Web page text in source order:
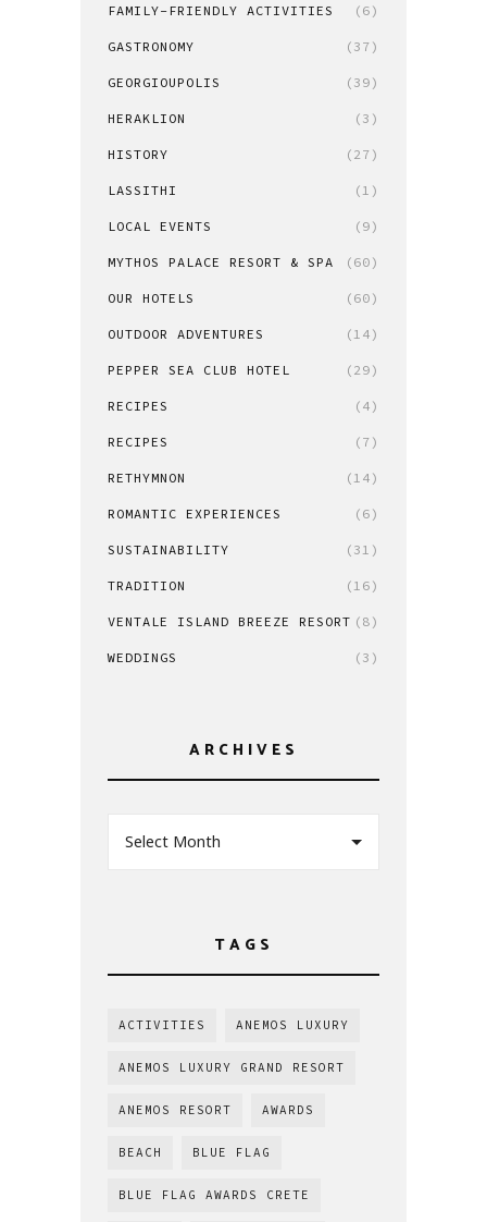
FAMILY-FRIENDLY ACTIVITIES (6)
GASTRONOMY (37)
GEORGIOUPOLIS (39)
HERAKLION (3)
HISTORY (27)
LASSITHI (1)
LOCAL EVENTS (9)
MYTHOS PALACE RESORT & SPA (60)
OUR HOTELS (60)
OUTDOOR ADVENTURES (14)
PEPPER SEA CLUB HOTEL (29)
RECIPES (4)
RECIPES (7)
RETHYMNON (14)
ROMANTIC EXPERIENCES (6)
SUSTAINABILITY (31)
TRADITION (16)
VENTALE ISLAND BREEZE RESORT (8)
WEDDINGS (3)
ARCHIVES
Select Month
TAGS
ACTIVITIES ANEMOS LUXURY
ANEMOS LUXURY GRAND RESORT
ANEMOS RESORT AWARDS
BEACH BLUE FLAG
BLUE FLAG AWARDS CRETE